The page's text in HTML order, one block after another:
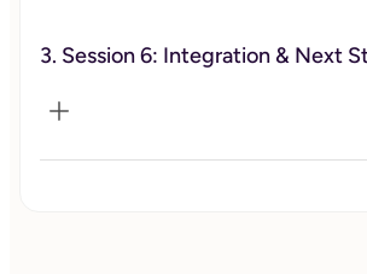
Work through patterns, build tools,
3. Session 6: Integration & Next